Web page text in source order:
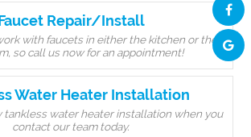
Repair/Install
with faucets in either the kitchen or the
so call us now for an appointment!
Water Heater Installation
tankless water heater installation when you
contact our team today.